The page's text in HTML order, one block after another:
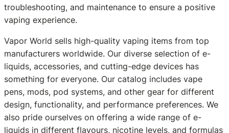
troubleshooting, and maintenance to ensure a positive
vaping experience.
Vapor World sells high-quality vaping items from top
manufacturers worldwide. Our diverse selection of e-
liquids, accessories, and cutting-edge devices has
something for everyone. Our catalog includes vape
pens, mods, pod systems, and other gear for different
design, functionality, and performance preferences. We
also pride ourselves on offering a wide range of e-
liquids in different flavours, nicotine levels, and formulas